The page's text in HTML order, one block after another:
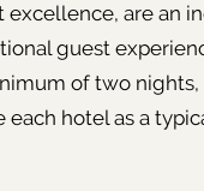
are an
guest
of two
hotel as a